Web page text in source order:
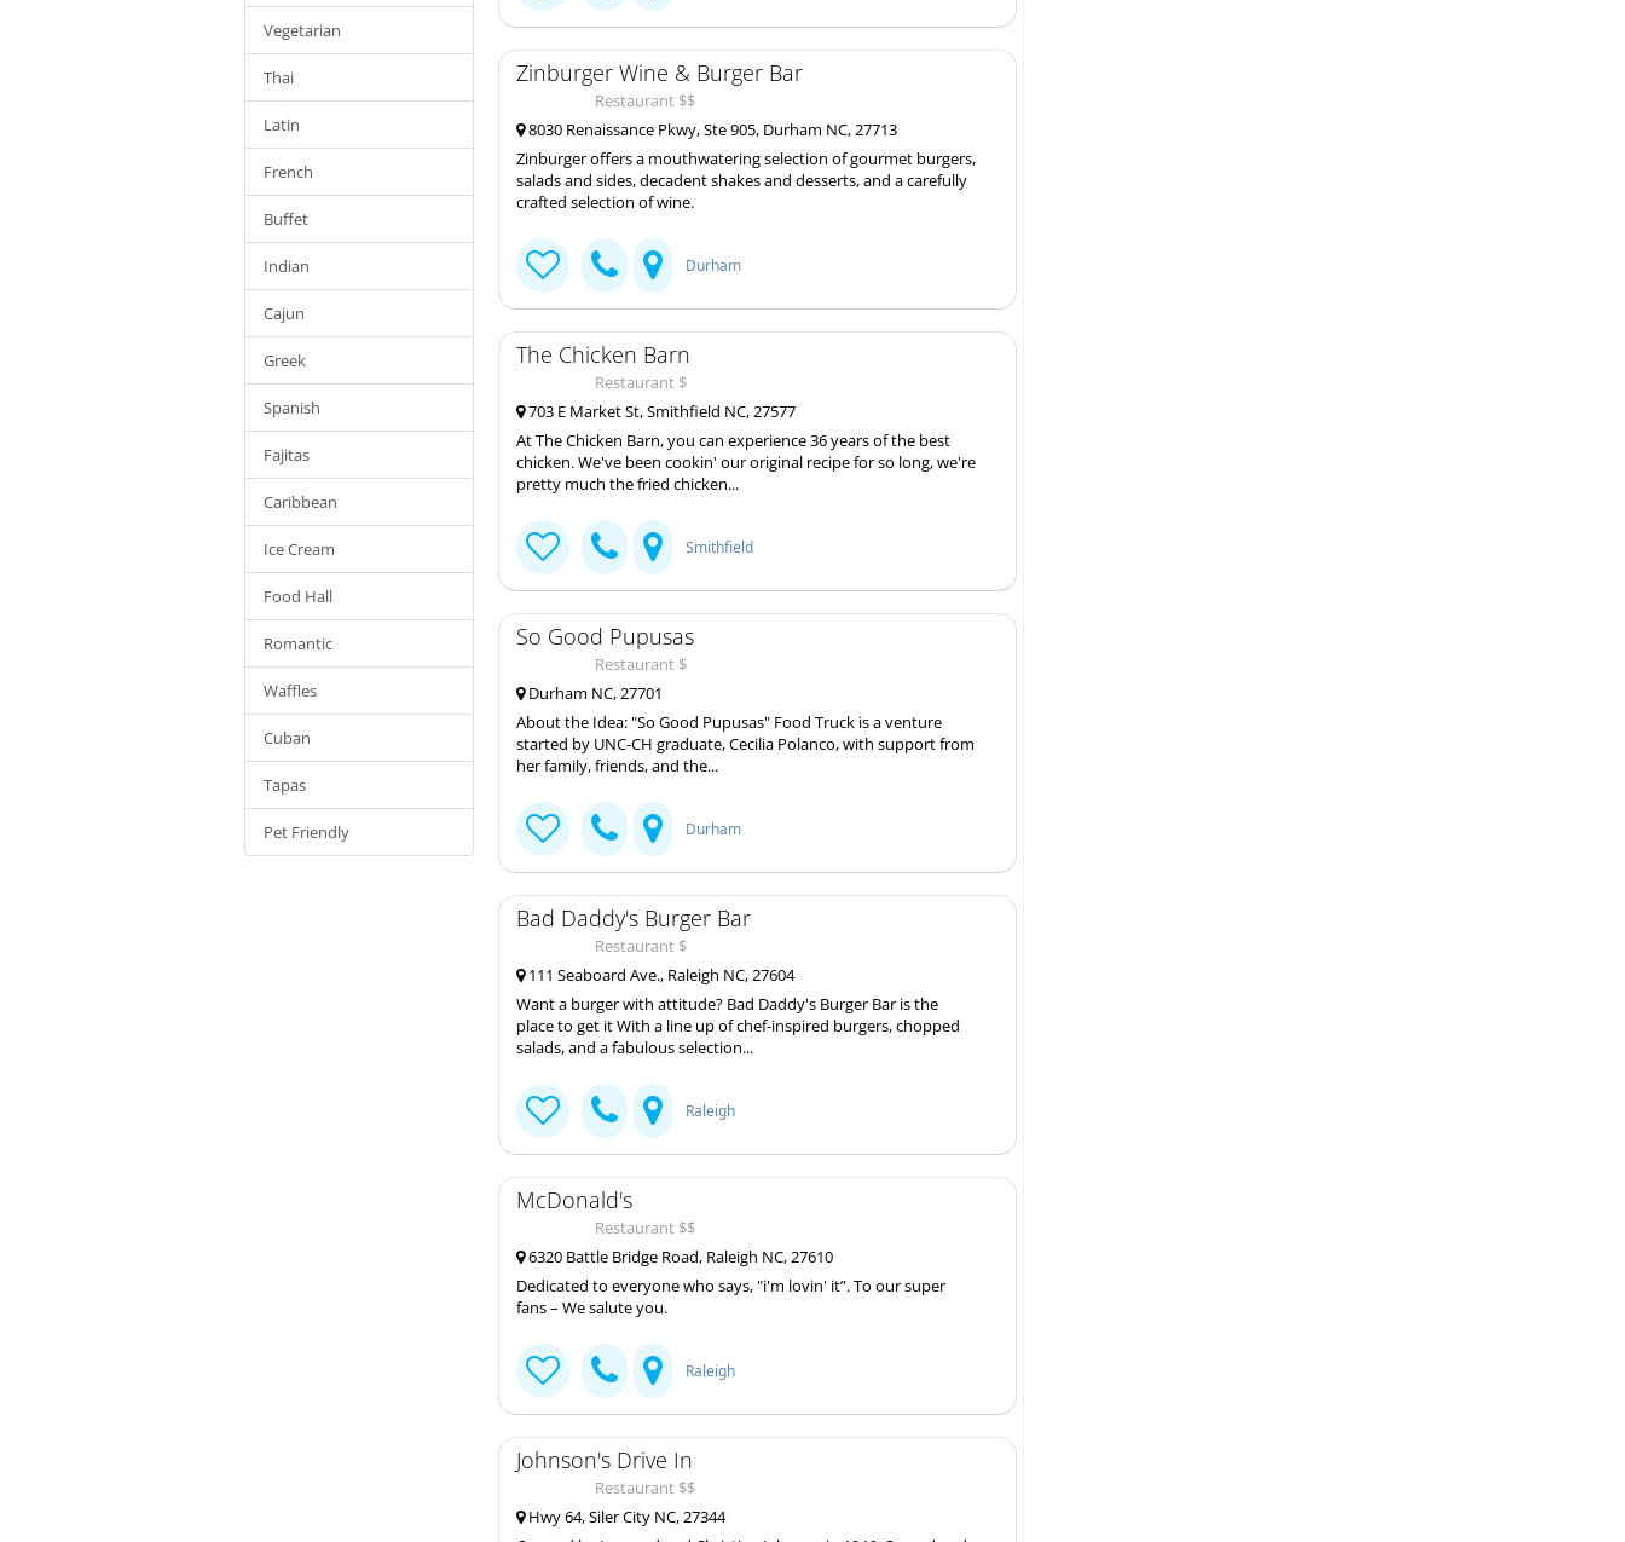
Vegetarian
Thai
Latin
French
Buffet
Indian
Cajun
Greek
Spanish
Fajitas
Caribbean
Ice Cream
Food Hall
Romantic
Waffles
Cuban
Tapas
Pet Friendly
Zinburger Wine & Burger Bar
Restaurant $$
8030 Renaissance Pkwy, Ste 905, Durham NC, 27713
Zinburger offers a mouthwatering selection of gourmet burgers,
salads and sides, decadent shakes and desserts, and a carefully
crafted selection of wine.
Durham
The Chicken Barn
Restaurant $
703 E Market St, Smithfield NC, 27577
At The Chicken Barn, you can experience 36 years of the best
chicken. We've been cookin' our original recipe for so long, we're
pretty much the fried chicken...
Smithfield
So Good Pupusas
Restaurant $
Durham NC, 27701
About the Idea: "So Good Pupusas" Food Truck is a venture
started by UNC-CH graduate, Cecilia Polanco, with support from
her family, friends, and the...
Durham
Bad Daddy's Burger Bar
Restaurant $
111 Seaboard Ave., Raleigh NC, 27604
Want a burger with attitude? Bad Daddy's Burger Bar is the
place to get it With a line up of chef-inspired burgers, chopped
salads, and a fabulous selection...
Raleigh
McDonald's
Restaurant $$
6320 Battle Bridge Road, Raleigh NC, 27610
Dedicated to everyone who says, "i'm lovin' it”. To our super
fans – We salute you.
Raleigh
Johnson's Drive In
Restaurant $$
Hwy 64, Siler City NC, 27344